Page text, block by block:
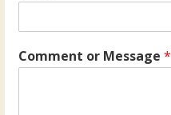
Comment or Message*